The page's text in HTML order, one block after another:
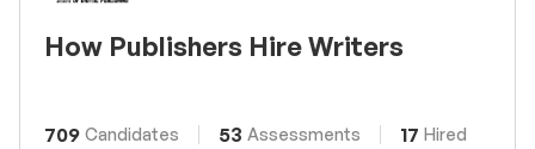
How Publishers Hire Writers
709 Candidates 53 Assessments 17 Hired